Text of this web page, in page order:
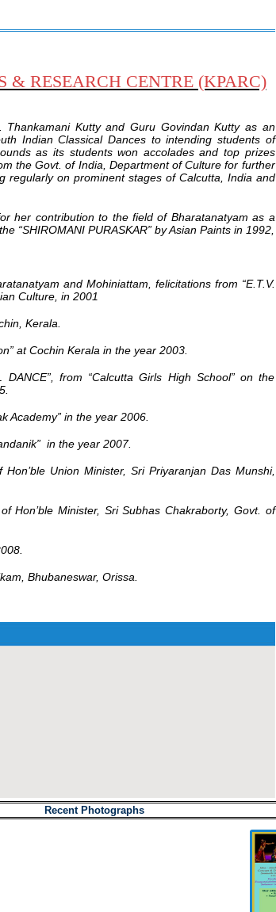
RESEARCH CENTRE (KPARC)
Kutty and Guru Govindan Kutty as an
Indian Classical Dances to intending students of
as its students won accolades and top prizes
the Govt. of India, Department of Culture for further
regularly on prominent stages of Calcutta, India and
her contribution to the field of Bharatanatyam as a
“SHIROMANI PURASKAR” by Asian Paints in 1992,
and Mohiniattam, felicitations from “E.T.V.
Culture, in 2001
Kerala.
at Cochin Kerala in the year 2003.
from “Calcutta Girls High School” on the
Academy” in the year 2006.
in the year 2007.
Union Minister, Sri Priyaranjan Das Munshi,
Hon’ble Minister, Sri Subhas Chakraborty, Govt. of
Bhubaneswar, Orissa.
Recent Photographs